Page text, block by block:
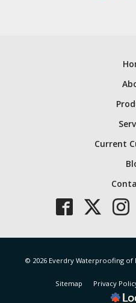
Current
© 2026 Everdry Waterproofing of
Sitemap Privacy